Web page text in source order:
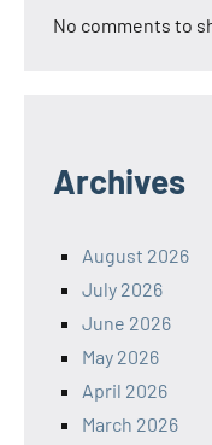
No comments to
Archives
August 2026
July 2026
June 2026
May 2026
April 2026
March 2026